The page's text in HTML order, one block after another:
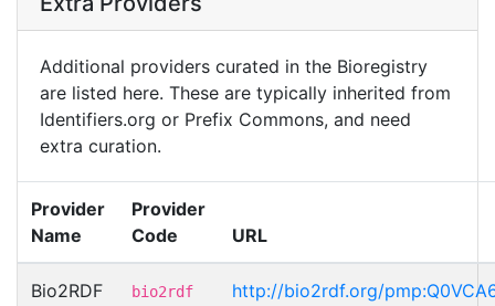
Additional providers curated in the Bioregistry
are listed here. These are typically inherited from
Identifiers.org or Prefix Commons, and need
extra curation.
Provider
Name
Provider
Code
URL
Bio2RDF bio2rdf http://bio2rdf.org/